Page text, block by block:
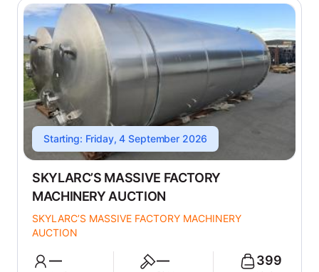
Starting: Friday, 4 September 2026
SKYLARC’S MASSIVE FACTORY
MACHINERY AUCTION
SKYLARC’S MASSIVE FACTORY MACHINERY
AUCTION
— — 399